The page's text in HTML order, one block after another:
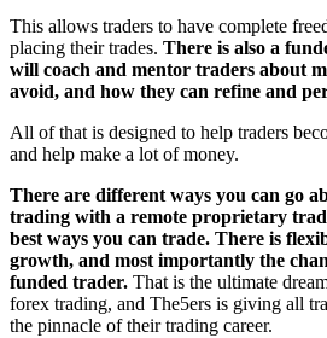
This allows traders to have complete
placing their trades. There is also a
will coach and mentor traders about
avoid, and how they can refine and
All of that is designed to help traders
and help make a lot of money.
There are different ways you can go
trading with a remote proprietary
best ways you can trade. There is
growth, and most importantly the
funded trader. That is the ultimate
forex trading, and The5ers is giving all
the pinnacle of their trading career.